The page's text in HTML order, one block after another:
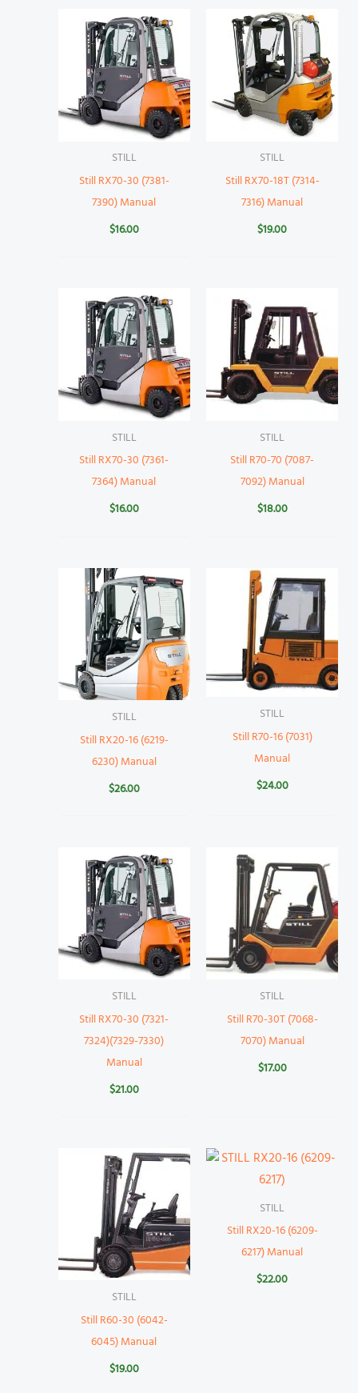
STILL
Still RX70-30 (7381-
7390) Manual
$16.00
STILL
Still RX70-18T (7314-
7316) Manual
$19.00
STILL
Still RX70-30 (7361-
7364) Manual
$16.00
STILL
Still R70-70 (7087-
7092) Manual
$18.00
STILL
Still RX20-16 (6219-
6230) Manual
$26.00
STILL
Still R70-16 (7031)
Manual
$24.00
STILL
Still RX70-30 (7321-
7324)(7329-7330)
Manual
$21.00
STILL
Still R70-30T (7068-
7070) Manual
$17.00
STILL
Still R60-30 (6042-
6045) Manual
$19.00
STILL
Still RX20-16 (6209-
6217) Manual
$22.00